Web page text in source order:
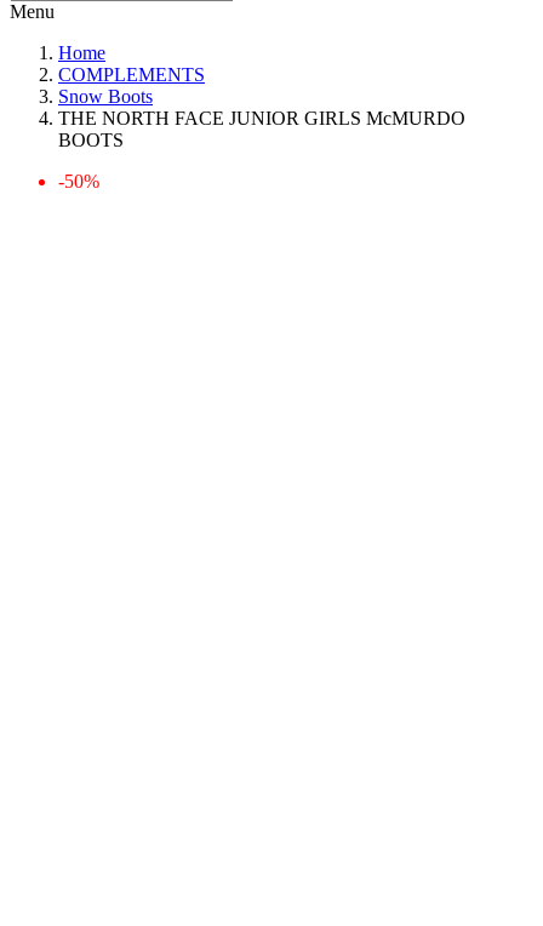
Menu
Home
COMPLEMENTS
Snow Boots
THE NORTH FACE JUNIOR GIRLS McMURDO
BOOTS
-50%